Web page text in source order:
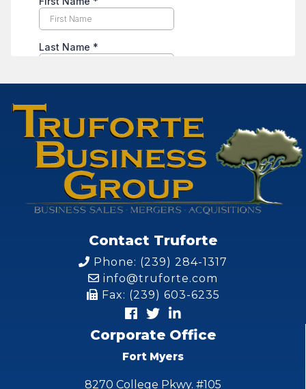
Contact Truforte
Phone: (239) 284-1317
info@truforte.com
Fax: (239) 603-6235
Corporate Office
Fort Myers
8270 College Pkwy. #105